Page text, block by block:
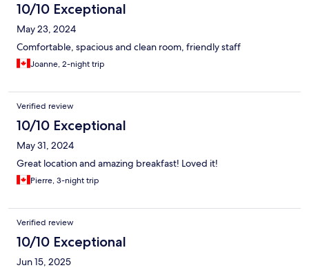
10/10 Exceptional
May 23, 2024
Comfortable, spacious and clean room, friendly staff
Joanne, 2-night trip
Verified review
10/10 Exceptional
May 31, 2024
Great location and amazing breakfast! Loved it!
Pierre, 3-night trip
Verified review
10/10 Exceptional
Jun 15, 2025